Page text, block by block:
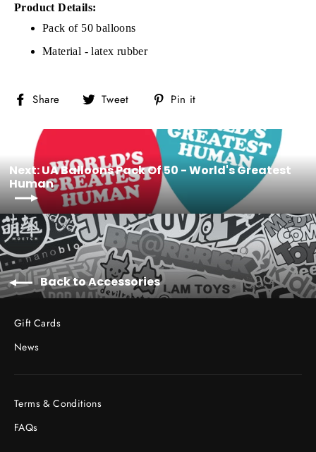
Product Details:
Pack of 50 balloons
Material - latex rubber
Share
Share
Facebook
Tweet
Tweet
Twitter
Pin it
Pinterest
Next: UA Balloons Pack Of 50 - World's Greatest
Human
Back to Accessories
Gift Cards
News
Terms & Conditions
FAQs